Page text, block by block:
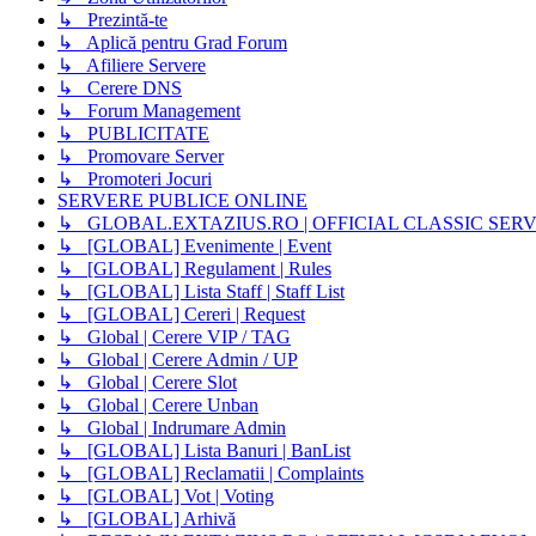
↳ Prezintă-te
↳ Aplică pentru Grad Forum
↳ Afiliere Servere
↳ Cerere DNS
↳ Forum Management
↳ PUBLICITATE
↳ Promovare Server
↳ Promoteri Jocuri
SERVERE PUBLICE ONLINE
↳ GLOBAL.EXTAZIUS.RO | OFFICIAL CLASSIC
↳ [GLOBAL] Evenimente | Event
↳ [GLOBAL] Regulament | Rules
↳ [GLOBAL] Lista Staff | Staff List
↳ [GLOBAL] Cereri | Request
↳ Global | Cerere VIP / TAG
↳ Global | Cerere Admin / UP
↳ Global | Cerere Slot
↳ Global | Cerere Unban
↳ Global | Indrumare Admin
↳ [GLOBAL] Lista Banuri | BanList
↳ [GLOBAL] Reclamatii | Complaints
↳ [GLOBAL] Vot | Voting
↳ [GLOBAL] Arhivă